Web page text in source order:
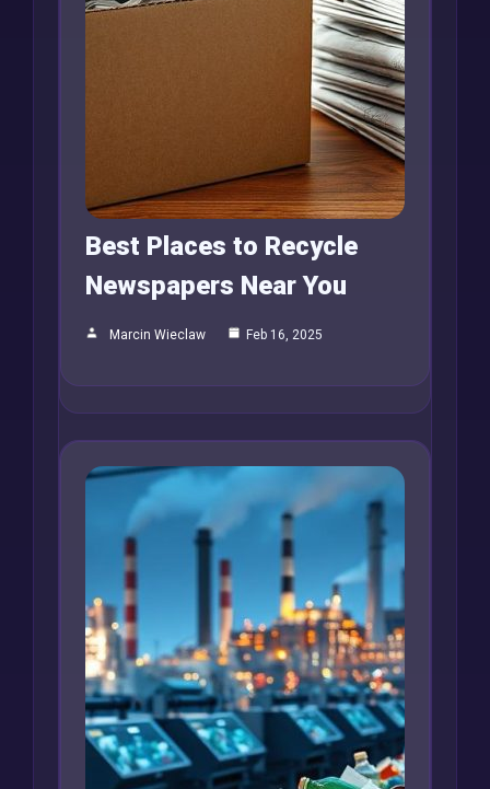
Best Places to Recycle
Newspapers Near You
Marcin Wieclaw Feb 16, 2025